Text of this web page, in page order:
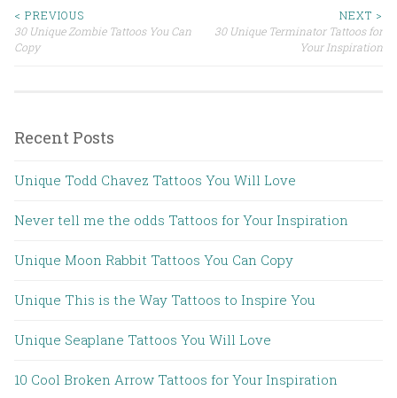
Post navigation
< PREVIOUS
30 Unique Zombie Tattoos You Can
Copy
NEXT >
30 Unique Terminator Tattoos for
Your Inspiration
Recent Posts
Unique Todd Chavez Tattoos You Will Love
Never tell me the odds Tattoos for Your Inspiration
Unique Moon Rabbit Tattoos You Can Copy
Unique This is the Way Tattoos to Inspire You
Unique Seaplane Tattoos You Will Love
10 Cool Broken Arrow Tattoos for Your Inspiration